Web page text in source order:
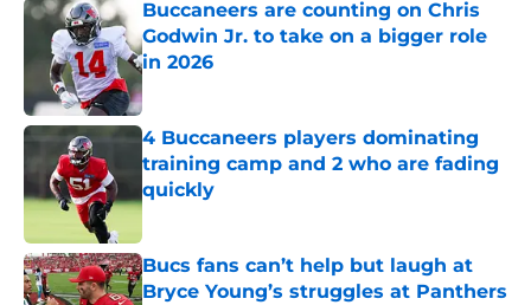
Buccaneers are counting on Chris
Godwin Jr. to take on a bigger role
in 2026
Published by on Invalid Date
4 Buccaneers players dominating
training camp and 2 who are fading
quickly
Published by on Invalid Date
Bucs fans can’t help but laugh at
Bryce Young’s struggles at Panthers